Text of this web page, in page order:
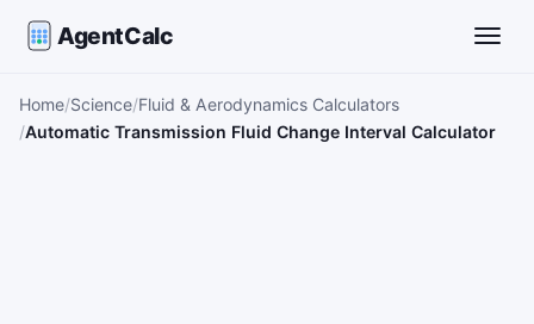
AgentCalc
Home Science Fluid & Aerodynamics Calculators
Automatic Transmission Fluid Change Interval Calculator